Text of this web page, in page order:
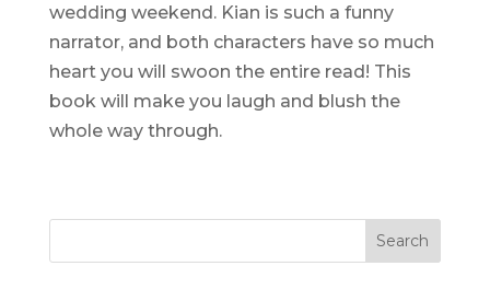
wedding weekend. Kian is such a funny
narrator, and both characters have so much
heart you will swoon the entire read! This
book will make you laugh and blush the
whole way through.